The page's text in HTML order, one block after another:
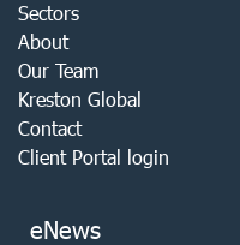
Sectors
About
Our Team
Kreston Global
Contact
Client Portal login
eNews